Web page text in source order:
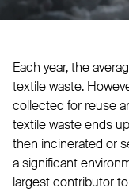
Each year, the
textile waste.
collected for reuse
textile waste ends
then incinerated or
a significant
largest contributor